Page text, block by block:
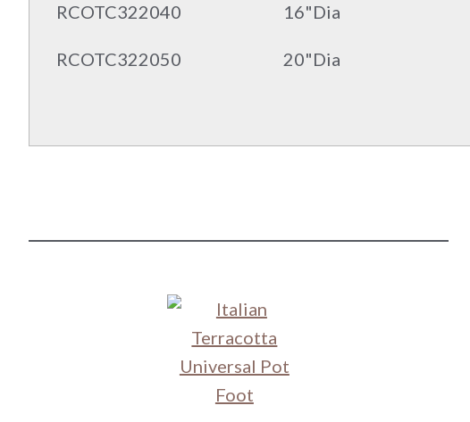
RCOTC322040 16"Dia
RCOTC322050 20"Dia